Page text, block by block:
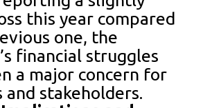
this year compared
one, the
financial struggles
a major concern for
and stakeholders.